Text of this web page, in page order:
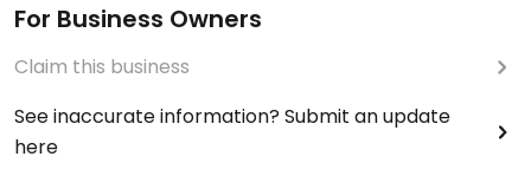
For Business Owners
Claim this business
See inaccurate information? Submit an update
here